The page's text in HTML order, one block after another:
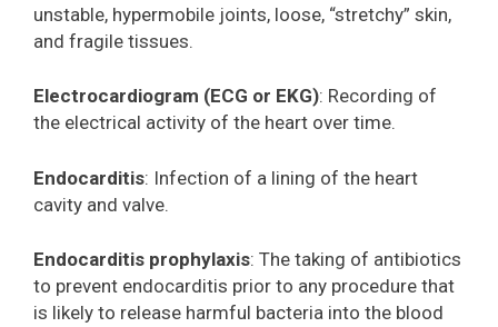
unstable, hypermobile joints, loose, “stretchy” skin,
and fragile tissues.
Electrocardiogram (ECG or EKG): Recording of
the electrical activity of the heart over time.
Endocarditis: Infection of a lining of the heart
cavity and valve.
Endocarditis prophylaxis: The taking of antibiotics
to prevent endocarditis prior to any procedure that
is likely to release harmful bacteria into the blood